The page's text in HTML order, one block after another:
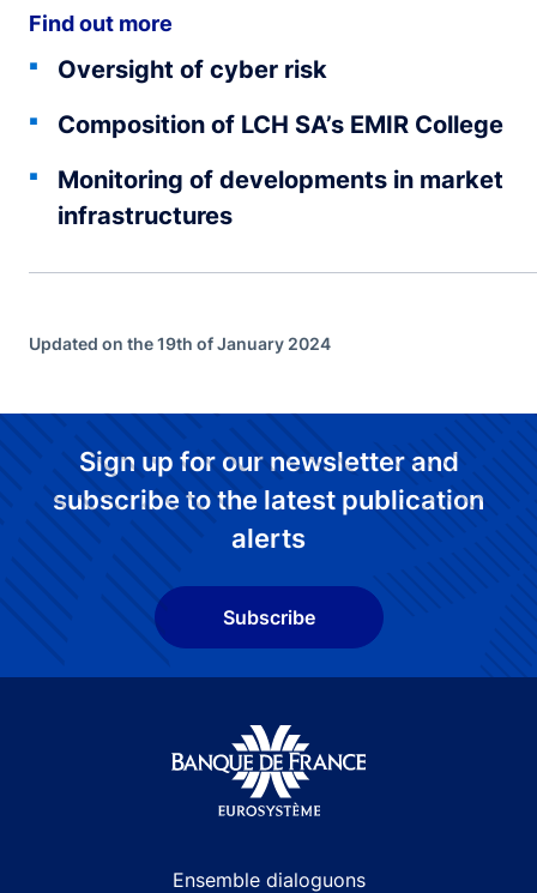
Find out more
Oversight of cyber risk
Composition of LCH SA’s EMIR College
Monitoring of developments in market
infrastructures
Updated on the 19th of January 2024
Sign up for our newsletter and
subscribe to the latest publication
alerts
Subscribe
Ensemble dialoguons